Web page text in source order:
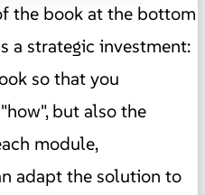
the book at the bottom
a strategic investment:
so that you
but also the
module,
adapt the solution to